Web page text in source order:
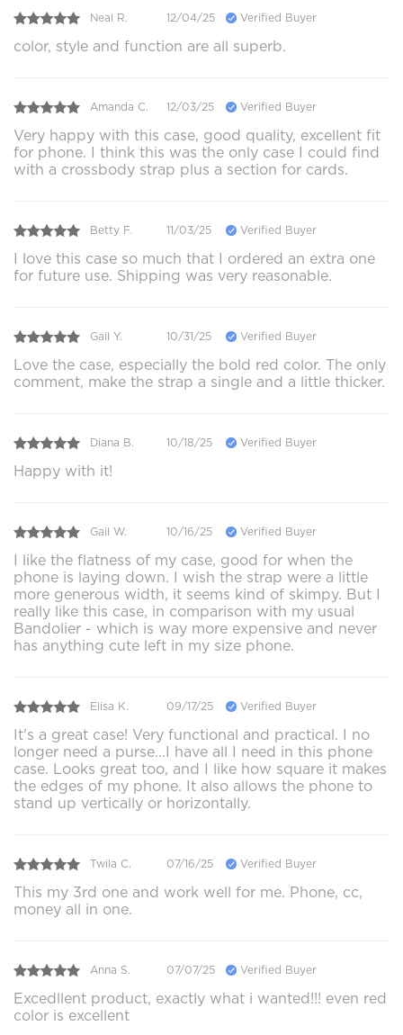
Neal R. 12/04/25 Verified Buyer
color, style and function are all superb.
Amanda C. 12/03/25 Verified Buyer
Very happy with this case, good quality, excellent fit
for phone. I think this was the only case I could find
with a crossbody strap plus a section for cards.
Betty F. 11/03/25 Verified Buyer
I love this case so much that I ordered an extra one
for future use. Shipping was very reasonable.
Gail Y. 10/31/25 Verified Buyer
Love the case, especially the bold red color. The only
comment, make the strap a single and a little thicker.
Diana B. 10/18/25 Verified Buyer
Happy with it!
Gail W. 10/16/25 Verified Buyer
I like the flatness of my case, good for when the
phone is laying down. I wish the strap were a little
more generous width, it seems kind of skimpy. But I
really like this case, in comparison with my usual
Bandolier - which is way more expensive and never
has anything cute left in my size phone.
Elisa K. 09/17/25 Verified Buyer
It's a great case! Very functional and practical. I no
longer need a purse...I have all I need in this phone
case. Looks great too, and I like how square it makes
the edges of my phone. It also allows the phone to
stand up vertically or horizontally.
Twila C. 07/16/25 Verified Buyer
This my 3rd one and work well for me. Phone, cc,
money all in one.
Anna S. 07/07/25 Verified Buyer
Excedllent product, exactly what i wanted!!! even red
color is excellent